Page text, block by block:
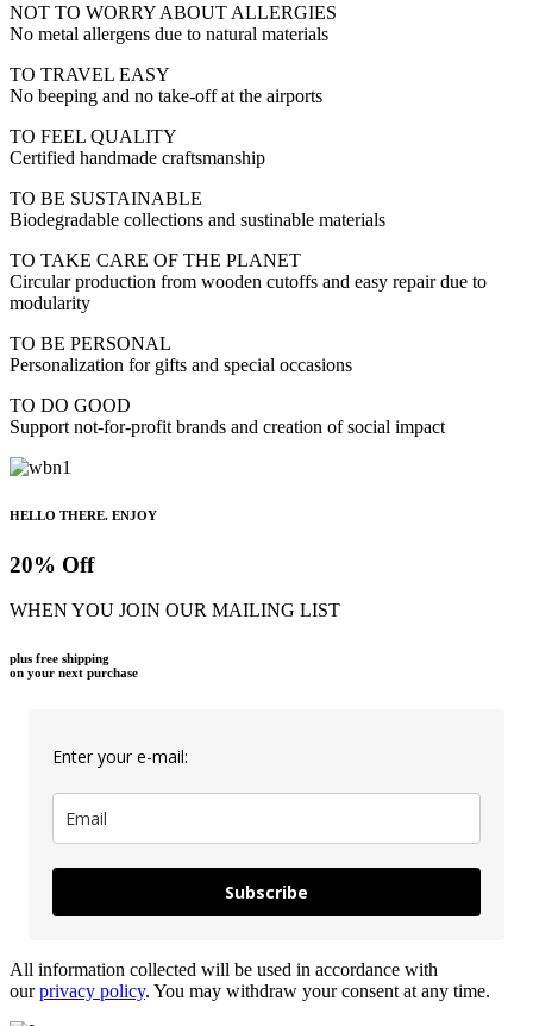
NOT TO WORRY ABOUT ALLERGIES
No metal allergens due to natural materials
TO TRAVEL EASY
No beeping and no take-off at the airports
TO FEEL QUALITY
Certified handmade craftsmanship
TO BE SUSTAINABLE
Biodegradable collections and sustinable materials
TO TAKE CARE OF THE PLANET
Circular production from wooden cutoffs and easy repair due to
modularity
TO BE PERSONAL
Personalization for gifts and special occasions
TO DO GOOD
Support not-for-profit brands and creation of social impact
HELLO THERE. ENJOY
20% Off
WHEN YOU JOIN OUR MAILING LIST
plus free shipping
on your next purchase
Enter your e-mail:
Subscribe
All information collected will be used in accordance with
ourprivacy policy. You may withdraw your consent at any time.